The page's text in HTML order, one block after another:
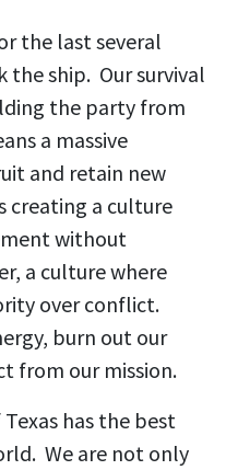
the last several
ship. Our survival
the party from
a massive
and retain new
creating a culture
without
a culture where
over conflict.
burn out our
from our mission.
has the best
We are not only